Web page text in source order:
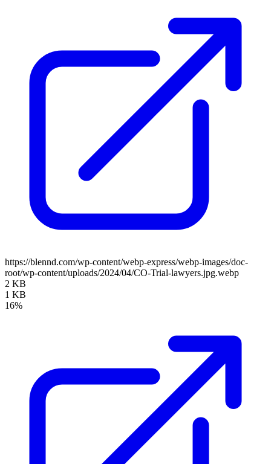
https://blennd.com/wp-content/webp-express/webp-images/doc-
root/wp-content/uploads/2024/04/CO-Trial-lawyers.jpg.webp
2 KB
1 KB
16%